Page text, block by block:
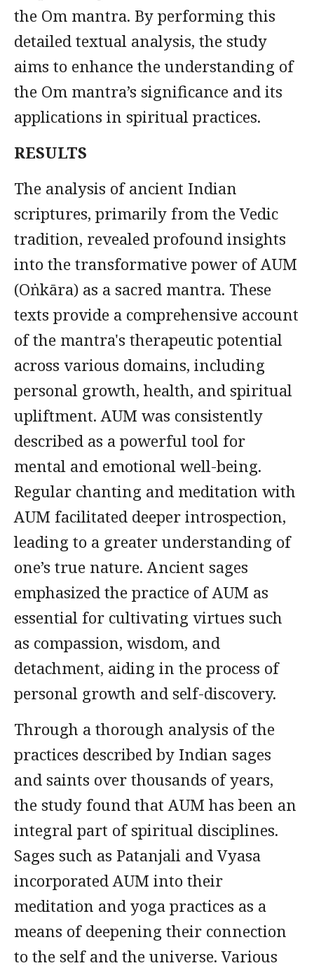
the Om mantra. By performing this
detailed textual analysis, the study
aims to enhance the understanding of
the Om mantra’s significance and its
applications in spiritual practices.
RESULTS
The analysis of ancient Indian
scriptures, primarily from the Vedic
tradition, revealed profound insights
into the transformative power of AUM
(Oṅkāra) as a sacred mantra. These
texts provide a comprehensive account
of the mantra's therapeutic potential
across various domains, including
personal growth, health, and spiritual
upliftment. AUM was consistently
described as a powerful tool for
mental and emotional well-being.
Regular chanting and meditation with
AUM facilitated deeper introspection,
leading to a greater understanding of
one’s true nature. Ancient sages
emphasized the practice of AUM as
essential for cultivating virtues such
as compassion, wisdom, and
detachment, aiding in the process of
personal growth and self-discovery.
Through a thorough analysis of the
practices described by Indian sages
and saints over thousands of years,
the study found that AUM has been an
integral part of spiritual disciplines.
Sages such as Patanjali and Vyasa
incorporated AUM into their
meditation and yoga practices as a
means of deepening their connection
to the self and the universe. Various